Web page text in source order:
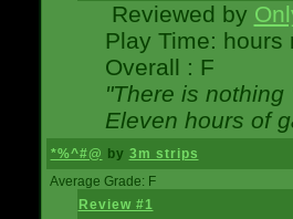
Reviewed by
Play Time: hours
Overall : F
"There is
Eleven hours of
*%^#@ by 3m strips
Average Grade: F
Review #1